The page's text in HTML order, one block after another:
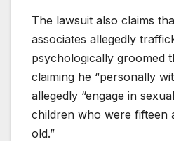
The lawsuit also claims
associates allegedly
psychologically groomed
claiming he “personally
allegedly “engage in
children who were fifteen
old.”